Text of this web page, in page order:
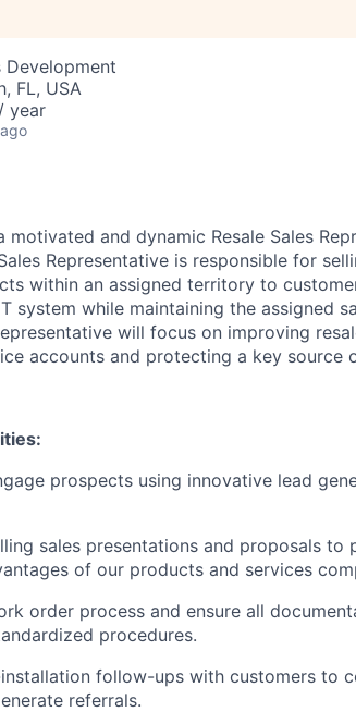
Development
FL, USA
year
motivated and dynamic Resale Sales
Representative is responsible for
within an assigned territory to
system while maintaining the assigned
will focus on improving
accounts and protecting a key source
prospects using innovative lead
sales presentations and proposals to
of our products and services
order process and ensure all
procedures.
follow-ups with customers to
referrals.